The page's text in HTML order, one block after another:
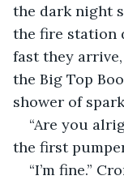
the dark night
the fire station
fast they
the Big Top
shower of
“Are you
the first
“I’m fine.”